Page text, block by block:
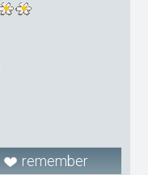
remember